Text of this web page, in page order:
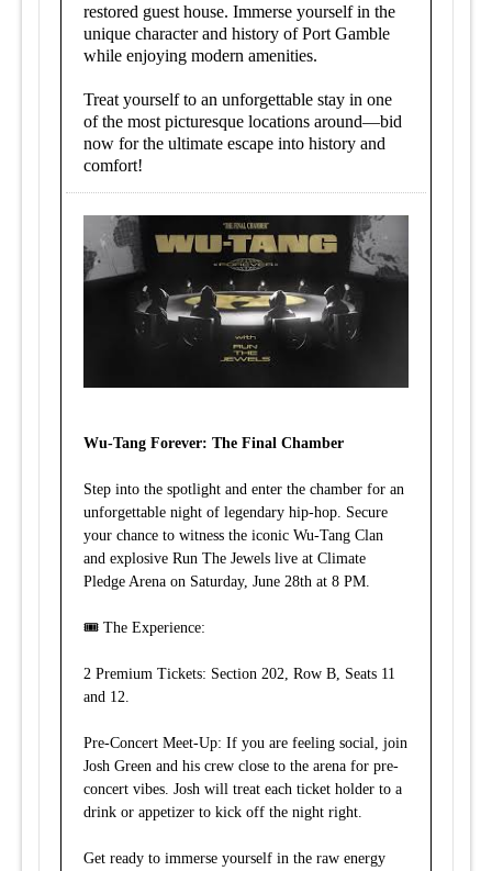
restored guest house. Immerse yourself in the
unique character and history of Port Gamble
while enjoying modern amenities.
Treat yourself to an unforgettable stay in one
of the most picturesque locations around—bid
now for the ultimate escape into history and
comfort!
Wu-Tang Forever: The Final Chamber
Step into the spotlight and enter the chamber for an
unforgettable night of legendary hip-hop. Secure
your chance to witness the iconic Wu-Tang Clan
and explosive Run The Jewels live at Climate
Pledge Arena on Saturday, June 28th at 8 PM.
🎟️ The Experience:
2 Premium Tickets: Section 202, Row B, Seats 11
and 12.
Pre-Concert Meet-Up: If you are feeling social, join
Josh Green and his crew close to the arena for pre-
concert vibes. Josh will treat each ticket holder to a
drink or appetizer to kick off the night right.
Get ready to immerse yourself in the raw energy